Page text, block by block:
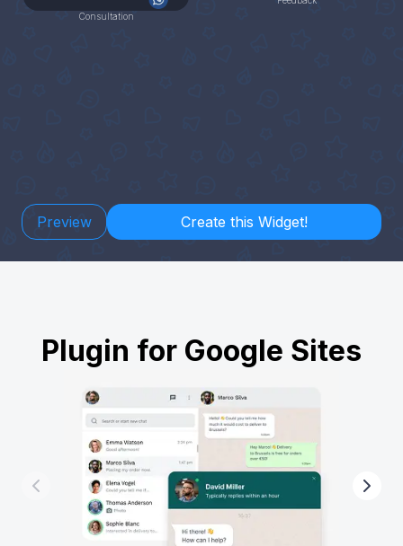
Consultation
Preview Create this Widget!
Plugin for Google Sites